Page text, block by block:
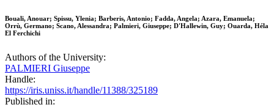
Bouali, Anouar; Spissu, Ylenia; Barberis, Antonio; Fadda, Angela; Azara, Emanuela;
Orrù, Germano; Scano, Alessandra; Palmieri, Giuseppe; D'Hallewin, Guy; Ouarda, Héla
El Ferchichi
Authors of the University:
PALMIERI Giuseppe
Handle:
https://iris.uniss.it/handle/11388/325189
Published in: